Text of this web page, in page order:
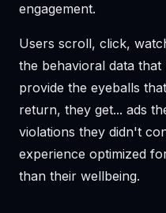
engagement.
Users scroll, click,
the behavioral data
provide the eyeballs
return, they get... ads
violations they didn't
experience optimized
than their wellbeing.